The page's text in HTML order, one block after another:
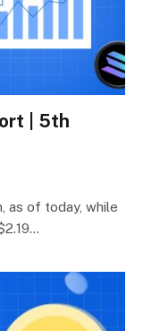
| 5th
as of today, while